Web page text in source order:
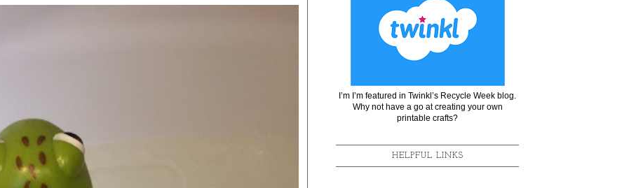
I’m I’m featured in Twinkl’s Recycle Week blog.
Why not have a go at creating your own
printable crafts?
HELPFUL LINKS